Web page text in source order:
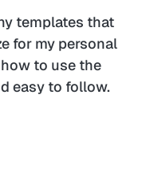
templates that
for my personal
to use the
easy to follow.